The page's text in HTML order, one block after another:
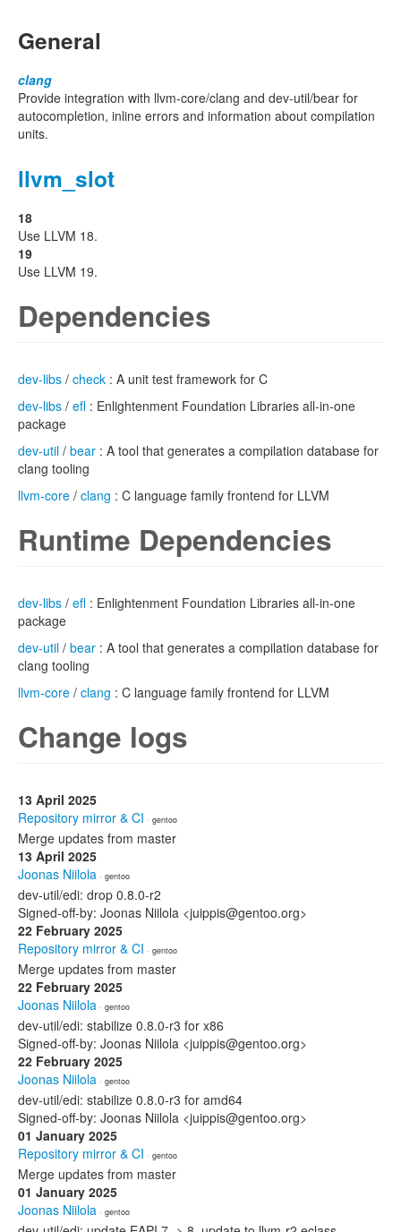
General
clang
Provide integration with llvm-core/clang and dev-util/bear for
autocompletion, inline errors and information about compilation
units.
llvm_slot
18
Use LLVM 18.
19
Use LLVM 19.
Dependencies
dev-libs / check : A unit test framework for C
dev-libs / efl : Enlightenment Foundation Libraries all-in-one
package
dev-util / bear : A tool that generates a compilation database for
clang tooling
llvm-core / clang : C language family frontend for LLVM
Runtime Dependencies
dev-libs / efl : Enlightenment Foundation Libraries all-in-one
package
dev-util / bear : A tool that generates a compilation database for
clang tooling
llvm-core / clang : C language family frontend for LLVM
Change logs
13 April 2025
Repository mirror & CI · gentoo
Merge updates from master
13 April 2025
Joonas Niilola · gentoo
dev-util/edi: drop 0.8.0-r2
Signed-off-by: Joonas Niilola <juippis@gentoo.org>
22 February 2025
Repository mirror & CI · gentoo
Merge updates from master
22 February 2025
Joonas Niilola · gentoo
dev-util/edi: stabilize 0.8.0-r3 for x86
Signed-off-by: Joonas Niilola <juippis@gentoo.org>
22 February 2025
Joonas Niilola · gentoo
dev-util/edi: stabilize 0.8.0-r3 for amd64
Signed-off-by: Joonas Niilola <juippis@gentoo.org>
01 January 2025
Repository mirror & CI · gentoo
Merge updates from master
01 January 2025
Joonas Niilola · gentoo